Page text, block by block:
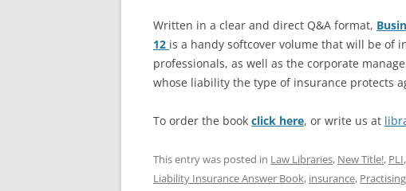
Written in a clear and direct Q&A format,
12 is a handy softcover volume that will be of
professionals, as well as the corporate
whose liability the type of insurance protects
To order the book click here, or write us at
This entry was posted in Law Libraries, New Title!, PLI,
Liability Insurance Answer Book, insurance,